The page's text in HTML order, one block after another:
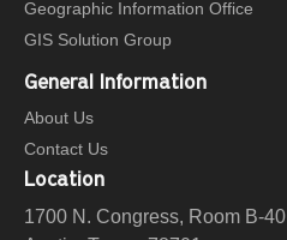
Geographic Information Office
GIS Solution Group
General Information
About Us
Contact Us
Location
1700 N. Congress, Room B-40